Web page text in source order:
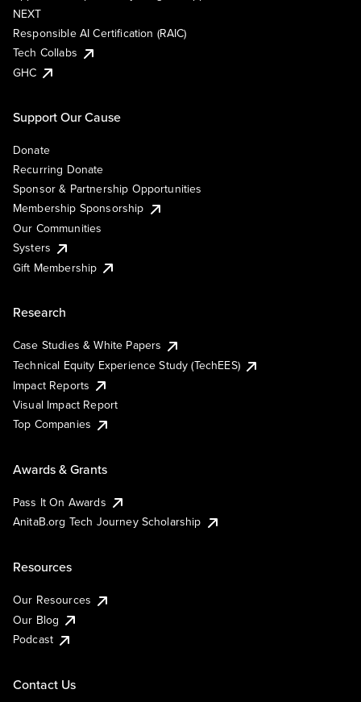
NEXT
Responsible AI Certification (RAIC)
Tech Collabs
GHC
Support Our Cause
Donate
Recurring Donate
Sponsor & Partnership Opportunities
Membership Sponsorship
Our Communities
Systers
Gift Membership
Research
Case Studies & White Papers
Technical Equity Experience Study (TechEES)
Impact Reports
Visual Impact Report
Top Companies
Awards & Grants
Pass It On Awards
AnitaB.org Tech Journey Scholarship
Resources
Our Resources
Our Blog
Podcast
Contact Us